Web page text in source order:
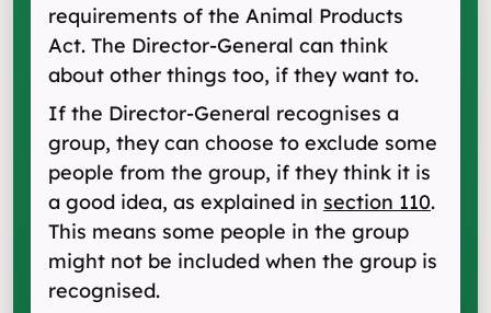
requirements of the Animal Products
Act. The Director-General can think
about other things too, if they want to.
If the Director-General recognises a
group, they can choose to exclude some
people from the group, if they think it is
a good idea, as explained in section 110.
This means some people in the group
might not be included when the group is
recognised.